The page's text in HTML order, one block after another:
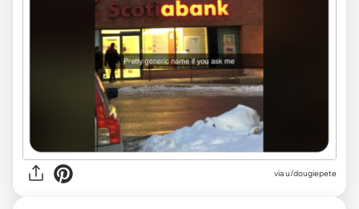
viau/dougiepete